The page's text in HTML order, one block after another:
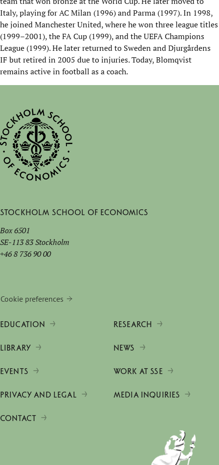
Italy, playing for AC Milan (1996) and Parma (1997). In 1998,
he joined Manchester United, where he won three league titles
(1999–2001), the FA Cup (1999), and the UEFA Champions
League (1999). He later returned to Sweden andDjurgårdens
IF but retired in 2005 due to injuries. Today, Blomqvist
remainsactive in football as a coach.
Stockholm School of Economics
Box 6501
SE-113 83 Stockholm
+46 8 736 90 00
Cookie preferences
EDUCATION RESEARCH
LIBRARY NEWS
EVENTS WORK AT SSE
PRIVACY AND LEGAL MEDIA INQUIRIES
CONTACT